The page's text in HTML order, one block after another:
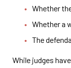
Whether
Whether a
The
While judges